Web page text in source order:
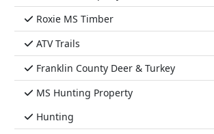
Roxie MS Timber
ATV Trails
Franklin County Deer & Turkey
MS Hunting Property
Hunting